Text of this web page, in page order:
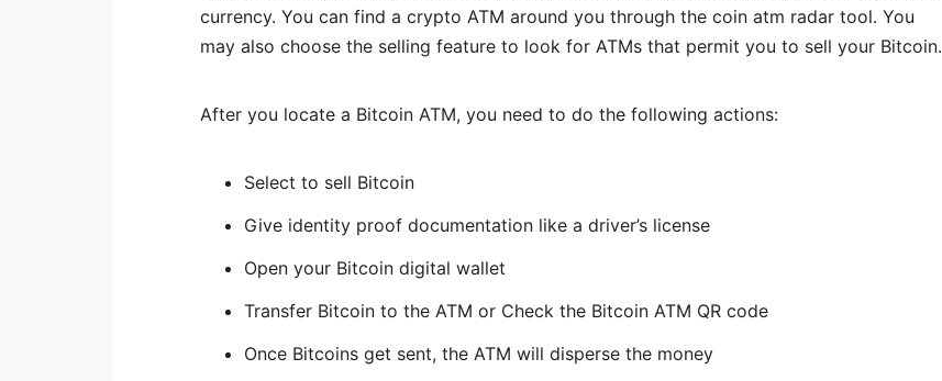
currency. You can find a crypto ATM around you through the coin atm radar tool. You
may also choose the selling feature to look for ATMs that permit you to sell your Bitcoin.
After you locate a Bitcoin ATM, you need to do the following actions:
Select to sell Bitcoin
Give identity proof documentation like a driver’s license
Open your Bitcoin digital wallet
Transfer Bitcoin to the ATM or Check the Bitcoin ATM QR code
Once Bitcoins get sent, the ATM will disperse the money